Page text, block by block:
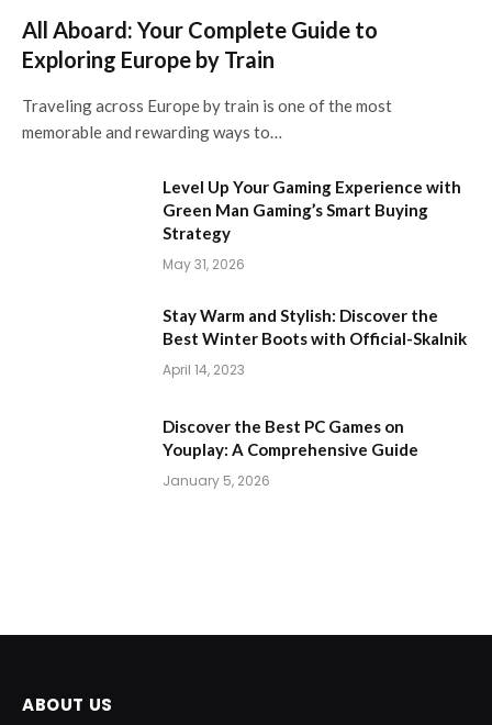
All Aboard: Your Complete Guide to
Exploring Europe by Train
Traveling across Europe by train is one of the most
memorable and rewarding ways to…
Level Up Your Gaming Experience with
Green Man Gaming’s Smart Buying
Strategy
May 31, 2026
Stay Warm and Stylish: Discover the
Best Winter Boots with Official-Skalnik
April 14, 2023
Discover the Best PC Games on
Youplay: A Comprehensive Guide
January 5, 2026
ABOUT US